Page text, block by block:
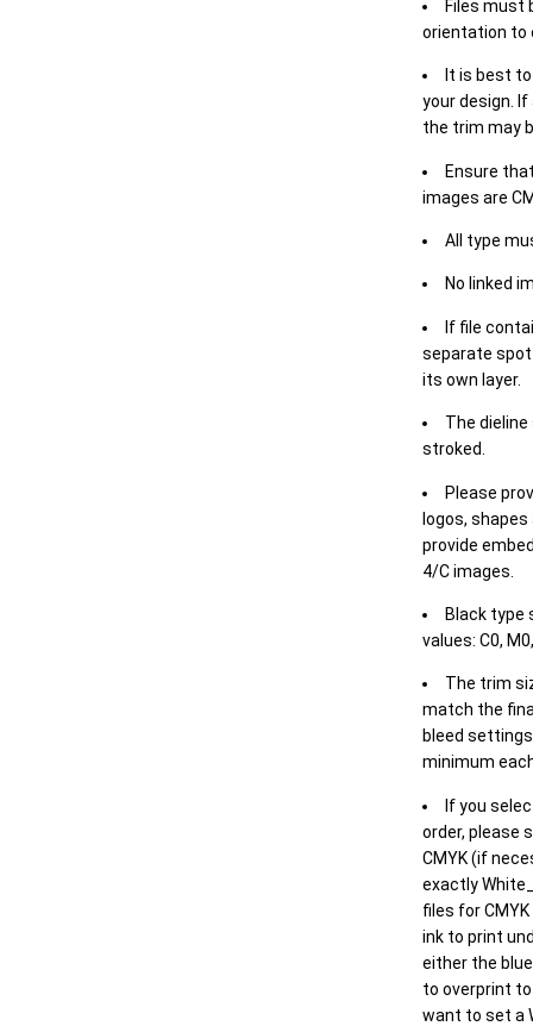
Files must
orientation to
It is best
your design.
the trim may
Ensure
images are
All type
No linked
If file
separate spot
its own layer.
The
stroked.
Please
logos, shapes
provide
4/C images.
Black type
values: C0,
The trim
match the
bleed
minimum
If you
order, please
CMYK (if
exactly
files for
ink to print
either the
to overprint
want to set a